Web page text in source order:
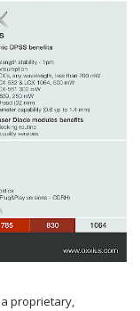
proprietary,